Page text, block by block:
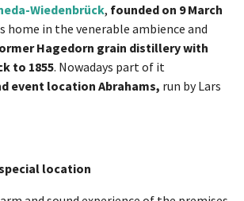
Wiedenbrück, founded on 9 March
home in the venerable ambience and
Hagedorn grain distillery with
to 1855. Nowadays part of it
event location Abrahams, run by Lars
location